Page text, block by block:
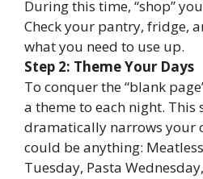
During this time, “shop”
Check your pantry, fridge,
what you need to use up.
Step 2: Theme Your Days
To conquer the “blank
a theme to each night. This
dramatically narrows your
could be anything:
Tuesday, Pasta